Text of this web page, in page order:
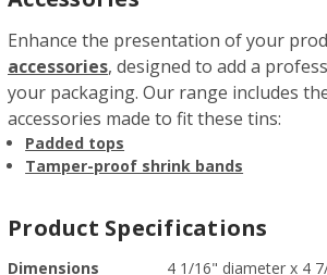
Enhance the presentation of your
accessories, designed to add a
your packaging. Our range includes
accessories made to fit these tins:
Padded tops
Tamper-proof shrink bands
Product Specifications
Dimensions
4 1/16" diameter x 4